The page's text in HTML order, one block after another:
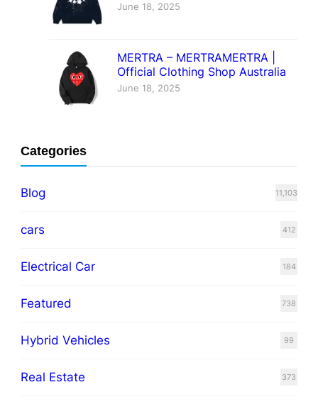
June 18, 2025
MERTRA – MERTRAMERTRA |
Official Clothing Shop Australia
June 18, 2025
Categories
Blog 11,103
cars 412
Electrical Car 184
Featured 738
Hybrid Vehicles 99
Real Estate 373